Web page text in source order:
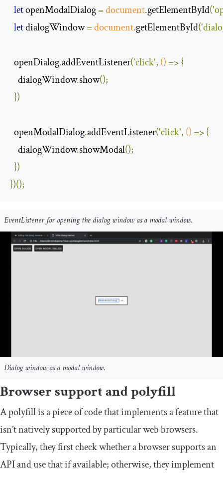
let openModalDialog =document.getElementById(
let dialogWindow =document.getElementById(
  openDialog
.addEventListener('click', () =>{
    dialogWindow
.show();
})
  openModalDialog
.addEventListener('click', () =>{
    dialogWindow
.showModal();
})
})();
EventListener for opening the dialog window as a modal window.
Dialog window as a modal window.
Browser support and polyfill
A polyfill is a piece of code that implements a feature that
isn’t natively supported by particular web browsers.
Typically, they first check whether a browser supports an
API and use that if available; otherwise, they implement